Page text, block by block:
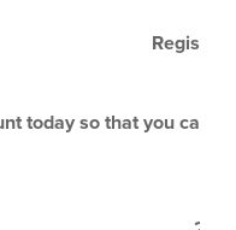
Register
today so that you can